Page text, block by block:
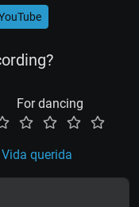
For dancing
Vida querida